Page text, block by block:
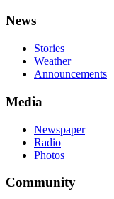
News
Stories
Weather
Announcements
Media
Newspaper
Radio
Photos
Community